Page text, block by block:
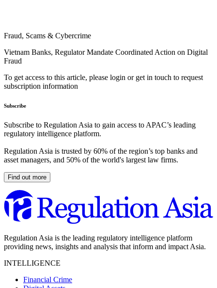
Fraud, Scams & Cybercrime
Vietnam Banks, Regulator Mandate Coordinated Action on Digital
Fraud
To get access to this article, please login or get in touch to request
subscription information
Subscribe
Subscribe to Regulation Asia to gain access to APAC’s leading
regulatory intelligence platform.
Regulation Asia is trusted by 60% of the region’s top banks and
asset managers, and 50% of the world's largest law firms.
Find out more
Regulation Asia is the leading regulatory intelligence platform
providing news, insights and analysis that inform and impact Asia.
INTELLIGENCE
Financial Crime